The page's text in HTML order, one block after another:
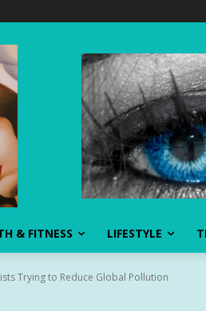
& FITNESS LIFESTYLE
Trying to Reduce Global Pollution